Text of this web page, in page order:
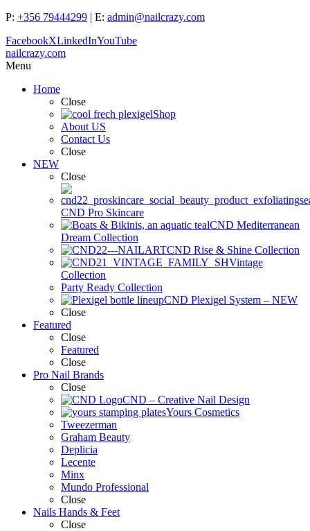
P: +356 79444299 | E: admin@nailcrazy.com
FacebookXLinkedInYouTube
nailcrazy.com
Menu
Home
Close
Shop
About US
Contact Us
Close
NEW
Close
CND Pro Skincare
CND Mediterranean
Dream Collection
CND Rise & Shine Collection
Vintage
Collection
Party Ready Collection
CND Plexigel System – NEW
Close
Featured
Close
Featured
Close
Pro Nail Brands
Close
CND – Creative Nail Design
Yours Cosmetics
Tweezerman
Graham Beauty
Deplicia
Lecente
Minx
Mundo Professional
Close
Nails Hands & Feet
Close